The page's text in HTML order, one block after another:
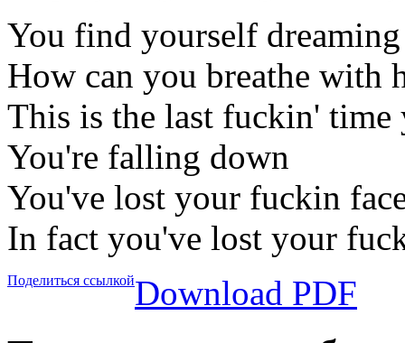
You find yourself
How can you breathe with
This is the last fuckin'
You're falling down
You've lost your fuckin
In fact you've lost your
Поделиться ссылкойDownload PDF